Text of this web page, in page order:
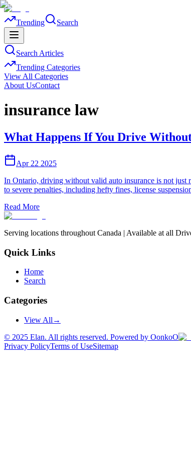
Trending Search
Search Articles
Trending Categories
View All Categories
About UsContact
insurance law
What Happens If You Drive
Apr 22 2025
In Ontario, driving without valid auto insurance is not
to severe penalties, including hefty fines, license
Read More
Serving locations throughout Canada | Available at all
Quick Links
Home
Search
Categories
View All →
© 2025 Elan. All rights reserved. Powered by OonkoO
Privacy PolicyTerms of UseSitemap